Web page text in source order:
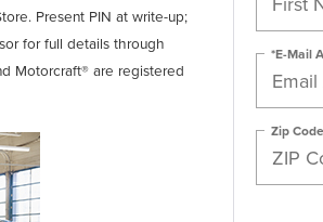
Present PIN at write-up;
for full details through
Motorcraft® are registered
*E-Mail
Zip Code